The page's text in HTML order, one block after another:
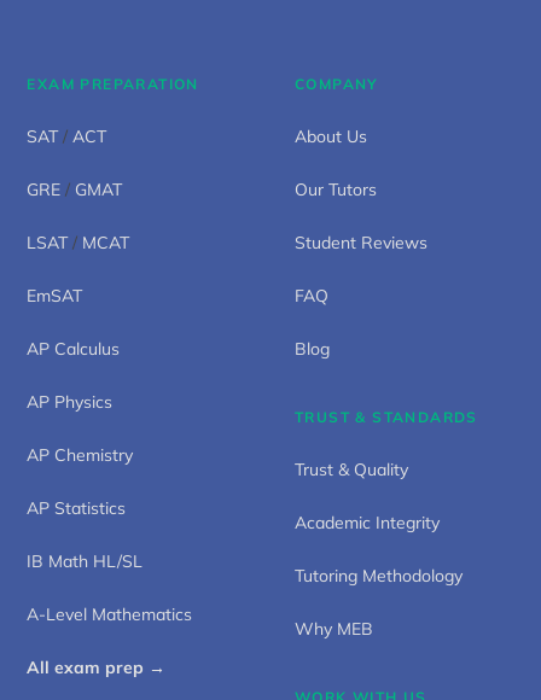
EXAM PREPARATION
SAT/ACT
GRE / GMAT
LSAT/ MCAT
EmSAT
AP Calculus
AP Physics
AP Chemistry
AP Statistics
IB Math HL/SL
A-Level Mathematics
All exam prep →
COMPANY
About Us
Our Tutors
Student Reviews
FAQ
Blog
TRUST & STANDARDS
Trust & Quality
Academic Integrity
Tutoring Methodology
Why MEB